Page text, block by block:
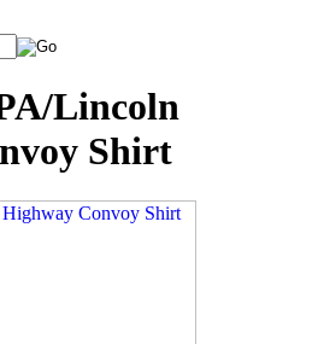
Lincoln
Shirt